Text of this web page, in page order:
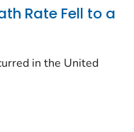
Rate Fell to a
in the United